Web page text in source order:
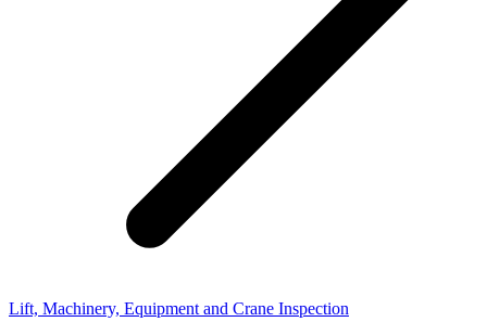
Lift, Machinery, Equipment and Crane Inspection